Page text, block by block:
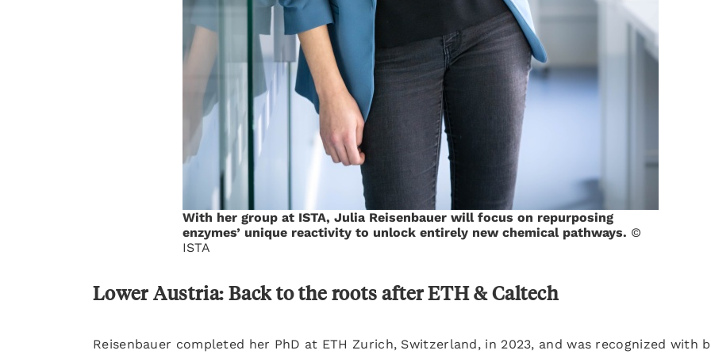
With her group at ISTA, Julia Reisenbauer will focus on repurposing
enzymes’ unique reactivity to unlock entirely new chemical pathways. ©
ISTA
Lower Austria: Back to the roots after ETH & Caltech
Reisenbauer completed her PhD at ETH Zurich, Switzerland, in 2023, and was recognized with